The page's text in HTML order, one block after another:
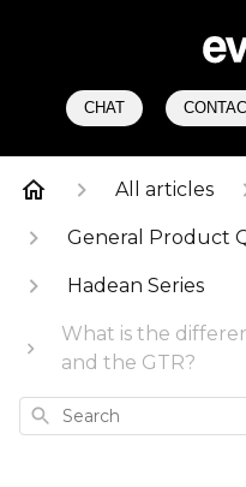
CHAT
All articles
General Product
Hadean Series
What is the
and the GTR?
Search